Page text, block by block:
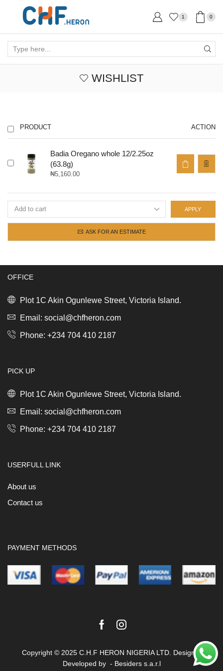
1 0
input
WISHLIST
PRODUCT ACTION
Badia Oregano whole 12/2.25oz
(63.8g)
₦5,160.00
APPLY
ASK FOR AN ESTIMATE
OFFICE
Plot 1C Akin Ogunlewe Street, Victoria Island.
Email: social@chfheron.com
Phone: +234 704 410 2187
PICK UP
Plot 1C Akin Ogunlewe Street, Victoria Island.
Email: social@chfheron.com
Phone: +234 704 410 2187
USERFULL LINK
About us
Contact us
PAYMENT METHODS
FacebookInstagram
Copyright © 2025 C.H.F HERON NIGERIA LTD. Design &
Developed by - Besiders s.a.r.l